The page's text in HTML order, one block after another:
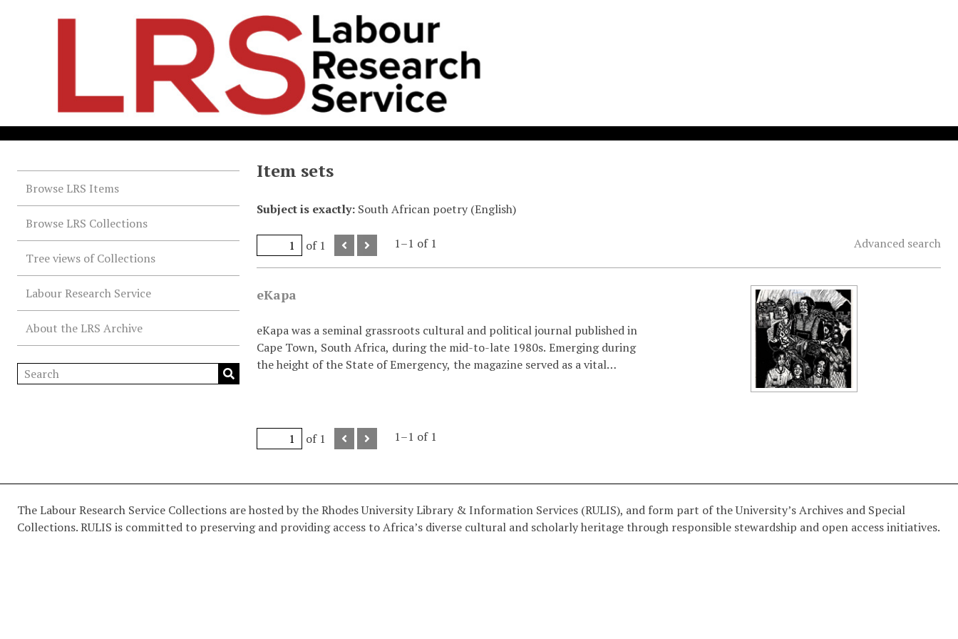
Browse LRS Items
Browse LRS Collections
Tree views of Collections
Labour Research Service
About the LRS Archive
Item sets
Subject is exactly South African poetry (English)
of 1 1–1 of 1 Advanced search
eKapa
eKapa was a seminal grassroots cultural and political journal published in
Cape Town, South Africa, during the mid-to-late 1980s. Emerging during
the height of the State of Emergency, the magazine served as a vital
apartheid movement.
of 1 1–1 of 1
The Labour Research Service Collections are hosted by the Rhodes University Library & Information Services (RULIS), and form part of the University’s Archives and Special
Collections. RULIS is committed to preserving and providing access to Africa’s diverse cultural and scholarly heritage through responsible stewardship and open access initiatives.